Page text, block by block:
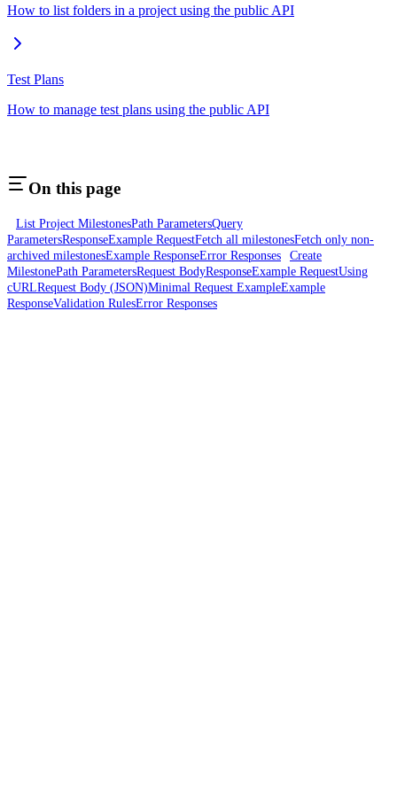
How to list folders in a project using the public API
Test Plans
How to manage test plans using the public API
On this page
List Project MilestonesPath ParametersQuery
ParametersResponseExample RequestFetch all milestonesFetch only non-
archived milestonesExample ResponseError Responses
Create
MilestonePath ParametersRequest BodyResponseExample RequestUsing
cURLRequest Body (JSON)Minimal Request ExampleExample
ResponseValidation RulesError Responses